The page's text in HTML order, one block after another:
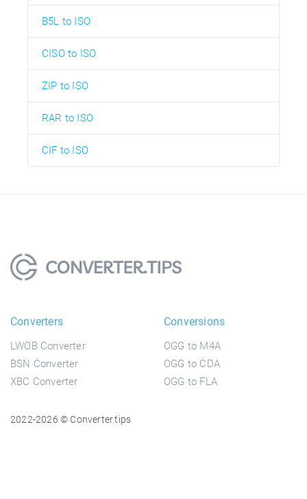
B5L to ISO
CISO to ISO
ZIP to ISO
RAR to ISO
CIF to ISO
Converters
LWOB Converter
BSN Converter
XBC Converter
Conversions
OGG to M4A
OGG to CDA
OGG to FLA
2022-2026 © Converter.tips